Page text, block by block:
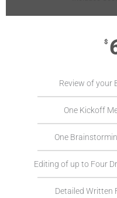
$
Review of your
One Kickoff
One
Editing of up to Four
Detailed Written